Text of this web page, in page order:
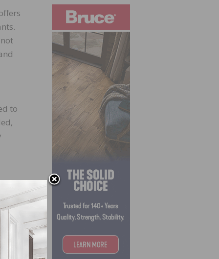
to